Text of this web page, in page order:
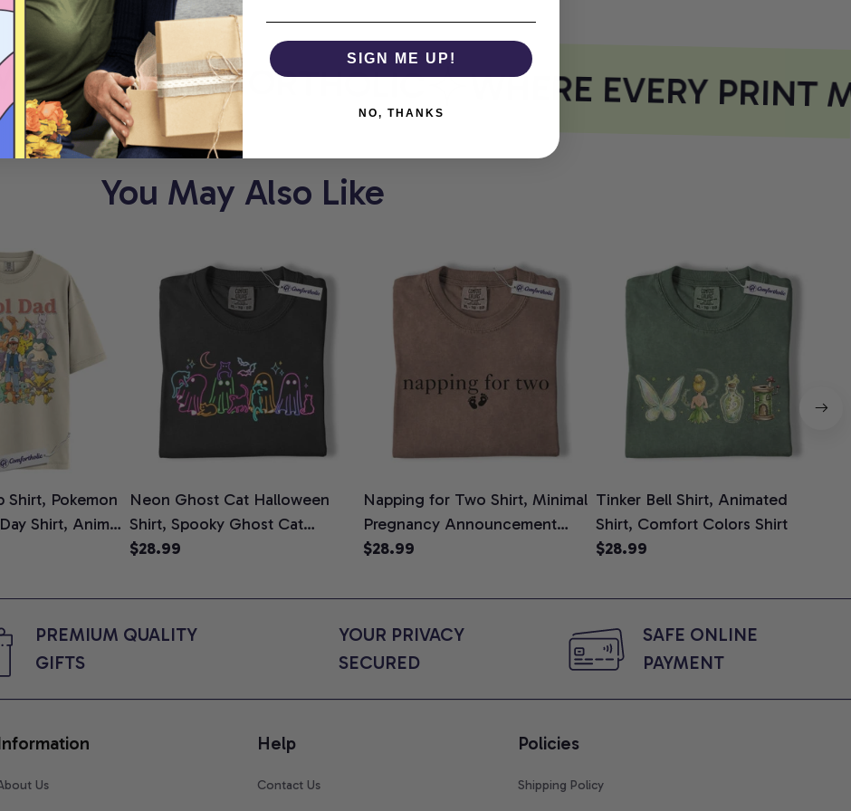
COMFORTHOLIC WHERE EVERY PRINT
You May Also Like
Shirt, Pokemon
Shirt, Anime
Colors
Neon Ghost Cat Halloween
Shirt, Spooky Ghost Cat
Graphic Tee, Halloween Cat
Cat Lovers, Comfort Colors
$28.99
Napping for Two Shirt, Minimal
Pregnancy Announcement
Graphic Tee, Mom To Be T-
for Expecting Moms, Comfort
$28.99
Tinker Bell Shirt, Animated
Shirt, Comfort Colors Shirt
$28.99
PREMIUM QUALITY
GIFTS
YOUR PRIVACY
SECURED
SAFE ONLINE
PAYMENT
Us
Help
Contact Us
Policies
Shipping Policy
SIGN ME UP!
NO, THANKS